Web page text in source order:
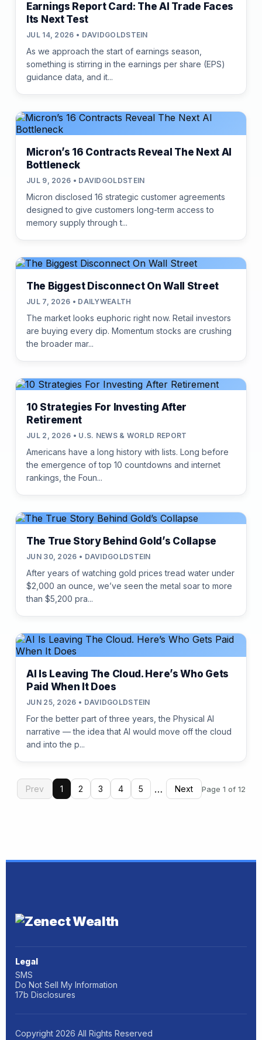
Earnings Report Card: The AI Trade Faces
Its Next Test
JUL 14, 2026 • DAVIDGOLDSTEIN
As we approach the start of earnings season,
something is stirring in the earnings per share (EPS)
guidance data, and it...
Micron’s 16 Contracts Reveal The Next AI
Bottleneck
JUL 9, 2026 • DAVIDGOLDSTEIN
Micron disclosed 16 strategic customer agreements
designed to give customers long-term access to
memory supply through t...
The Biggest Disconnect On Wall Street
JUL 7, 2026 • DAILYWEALTH
The market looks euphoric right now. Retail investors
are buying every dip. Momentum stocks are crushing
the broader mar...
10 Strategies For Investing After
Retirement
JUL 2, 2026 • U.S. NEWS & WORLD REPORT
Americans have a long history with lists. Long before
the emergence of top 10 countdowns and internet
rankings, the Foun...
The True Story Behind Gold’s Collapse
JUN 30, 2026 • DAVIDGOLDSTEIN
After years of watching gold prices tread water under
$2,000 an ounce, we’ve seen the metal soar to more
than $5,200 pra...
AI Is Leaving The Cloud. Here’s Who Gets
Paid When It Does
JUN 25, 2026 • DAVIDGOLDSTEIN
For the better part of three years, the Physical AI
narrative — the idea that AI would move off the cloud
and into the p...
Prev 1 2 3 4 5 … Next Page 1 of 12
Legal
SMS
Do Not Sell My Information
17b Disclosures
Copyright 2026 All Rights Reserved